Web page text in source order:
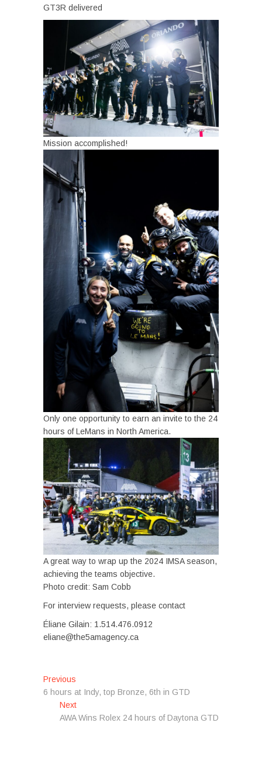
GT3R delivered
Mission accomplished!
Only one opportunity to earn an invite to the 24
hours of LeMans in North America.
A great way to wrap up the 2024 IMSA season,
achieving the teams objective.
Photo credit: Sam Cobb
For interview requests, please contact
Éliane Gilain: 1.514.476.0912
eliane@the5amagency.ca
Post
navigation
Previous
post:
6 hours at Indy, top Bronze, 6th in GTD
NextNext
post:
AWA Wins Rolex 24 hours of Daytona GTD